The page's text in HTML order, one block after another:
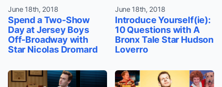
June 18th, 2018
Spend a Two-Show
Day at Jersey Boys
Off-Broadway with
Star Nicolas Dromard
June 18th, 2018
Introduce Yourself(ie):
10 Questions with A
Bronx Tale Star Hudson
Loverro